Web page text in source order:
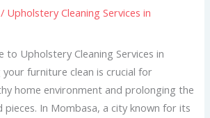
/ Upholstery Cleaning Services in
to Upholstery Cleaning Services in
your furniture clean is crucial for
home environment and prolonging the
pieces. In Mombasa, a city known for its